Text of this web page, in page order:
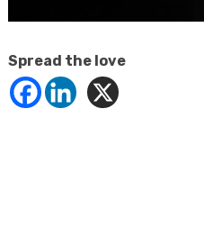
Spread the love